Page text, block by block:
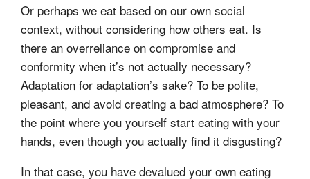
Or perhaps we eat based on our own social
context, without considering how others eat. Is
there an overreliance on compromise and
conformity when it’s not actually necessary?
Adaptation for adaptation’s sake? To be polite,
pleasant, and avoid creating a bad atmosphere? To
the point where you yourself start eating with your
hands, even though you actually find it disgusting?
In that case, you have devalued your own eating